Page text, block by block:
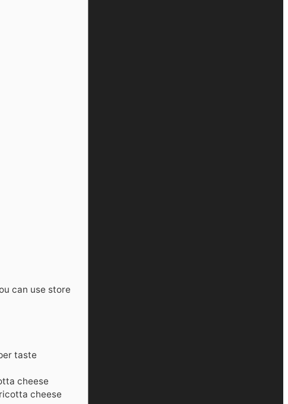
can use store
taste
cheese
cheese